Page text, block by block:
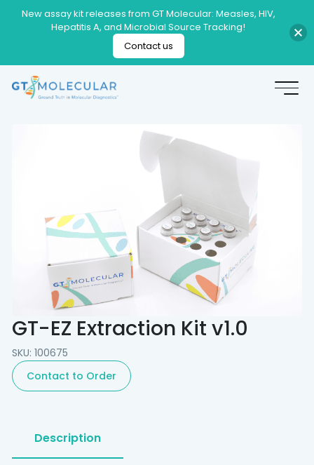
GT-EZ Extraction Kit v1.0
SKU: 100675
Contact to Order
Description
New assay kit releases from GT Molecular: Measles, HIV,
Hepatitis A, and Microbial Source Tracking!
Contact us